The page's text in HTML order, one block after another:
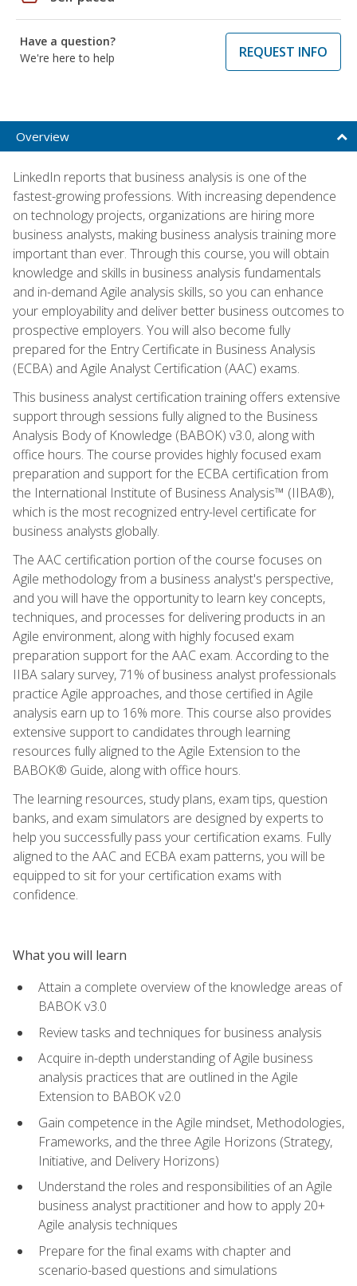
Have a question?
We're here to help
REQUEST INFO
Overview
LinkedIn reports that business analysis is one of the
fastest-growing professions. With increasing dependence
on technology projects, organizations are hiring more
business analysts, making business analysis training more
important than ever. Through this course, you will obtain
knowledge and skills in business analysis fundamentals
and in-demand Agile analysis skills, so you can enhance
your employability and deliver better business outcomes to
prospective employers. You will also become fully
prepared for the Entry Certificate in Business Analysis
(ECBA) and Agile Analyst Certification (AAC) exams.
This business analyst certification training offers extensive
support through sessions fully aligned to the Business
Analysis Body of Knowledge (BABOK) v3.0, along with
office hours. The course provides highly focused exam
preparation and support for the ECBA certification from
the International Institute of Business Analysis™ (IIBA®),
which is the most recognized entry-level certificate for
business analysts globally.
The AAC certification portion of the course focuses on
Agile methodology from a business analyst's perspective,
and you will have the opportunity to learn key concepts,
techniques, and processes for delivering products in an
Agile environment, along with highly focused exam
preparation support for the AAC exam. According to the
IIBA salary survey, 71% of business analyst professionals
practice Agile approaches, and those certified in Agile
analysis earn up to 16% more. This course also provides
extensive support to candidates through learning
resources fully aligned to the Agile Extension to the
BABOK® Guide, along with office hours.
The learning resources, study plans, exam tips, question
banks, and exam simulators are designed by experts to
help you successfully pass your certification exams. Fully
aligned to the AAC and ECBA exam patterns, you will be
equipped to sit for your certification exams with
confidence.
What you will learn
Attain a complete overview of the knowledge areas of
BABOK v3.0
Review tasks and techniques for business analysis
Acquire in-depth understanding of Agile business
analysis practices that are outlined in the Agile
Extension to BABOK v2.0
Gain competence in the Agile mindset, Methodologies,
Frameworks, and the three Agile Horizons (Strategy,
Initiative, and Delivery Horizons)
Understand the roles and responsibilities of an Agile
business analyst practitioner and how to apply 20+
Agile analysis techniques
Prepare for the final exams with chapter and
scenario-based questions and simulations